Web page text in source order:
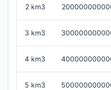
2 km3
3 km3
4 km3
5 km3